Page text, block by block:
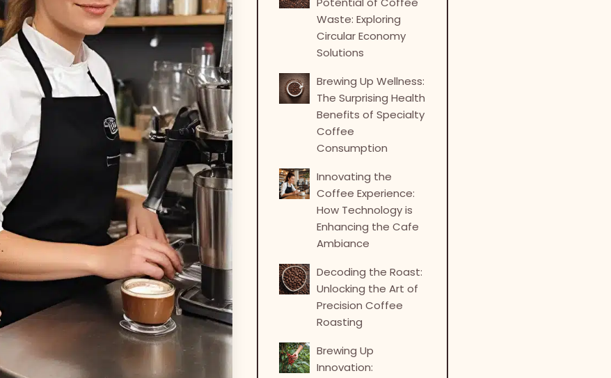
Waste: Exploring
Circular Economy
Solutions
Brewing Up Wellness:
The Surprising Health
Benefits of Specialty
Coffee
Consumption
Innovating the
Coffee Experience:
How Technology is
Enhancing the Cafe
Ambiance
Decoding the Roast:
Unlocking the Art of
Precision Coffee
Roasting
Brewing Up
Innovation: